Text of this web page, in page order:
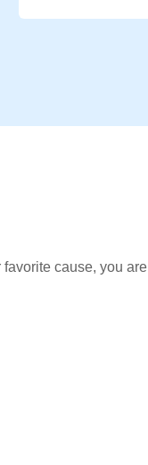
cause, you are